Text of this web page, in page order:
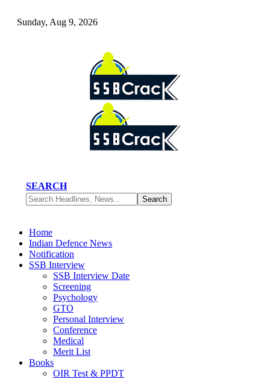
Sunday, Aug 9, 2026
SEARCH
Home
Indian Defence News
Notification
SSB Interview
SSB Interview Date
Screening
Psychology
GTO
Personal Interview
Conference
Medical
Merit List
Books
OIR Test & PPDT